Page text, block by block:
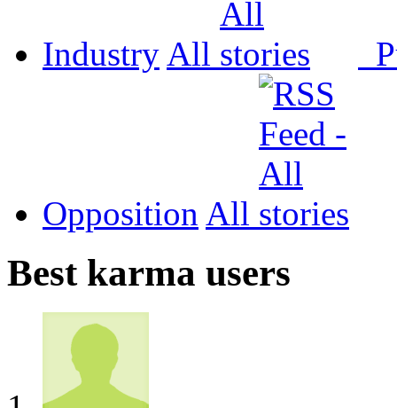
Industry All
Opposition All
Best karma users